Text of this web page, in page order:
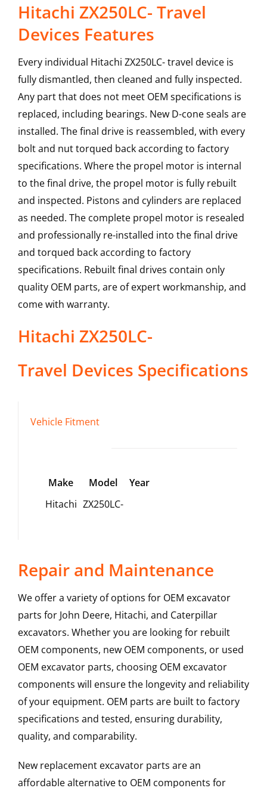
Hitachi ZX250LC- Travel
Devices Features
Every individual Hitachi ZX250LC- travel device is
fully dismantled, then cleaned and fully inspected.
Any part that does not meet OEM specifications is
replaced, including bearings. New D-cone seals are
installed. The final drive is reassembled, with every
bolt and nut torqued back according to factory
specifications. Where the propel motor is internal
to the final drive, the propel motor is fully rebuilt
and inspected. Pistons and cylinders are replaced
as needed. The complete propel motor is resealed
and professionally re-installed into the final drive
and torqued back according to factory
specifications. Rebuilt final drives contain only
quality OEM parts, are of expert workmanship, and
come with warranty.
Hitachi ZX250LC-
Travel Devices Specifications
Vehicle Fitment
Make Model
Year
Hitachi ZX250LC-
Repair and Maintenance
We offer a variety of options for OEM excavator
parts for John Deere, Hitachi, and Caterpillar
excavators. Whether you are looking for rebuilt
OEM components, new OEM components, or used
OEM excavator parts, choosing OEM excavator
components will ensure the longevity and reliability
of your equipment. OEM parts are built to factory
specifications and tested, ensuring durability,
quality, and comparability.
New replacement excavator parts are an
affordable alternative to OEM components for